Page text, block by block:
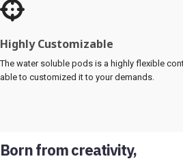
Highly Customizable
The water soluble pods is a highly flexible
able to customized it to your demands.
Born from creativity,